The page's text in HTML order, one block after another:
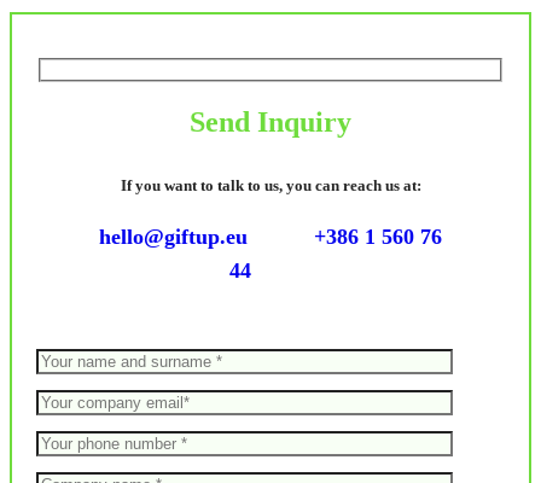
Send Inquiry
If you want to talk to us, you can reach us at:
hello@giftup.eu
+386 1 560 76
44